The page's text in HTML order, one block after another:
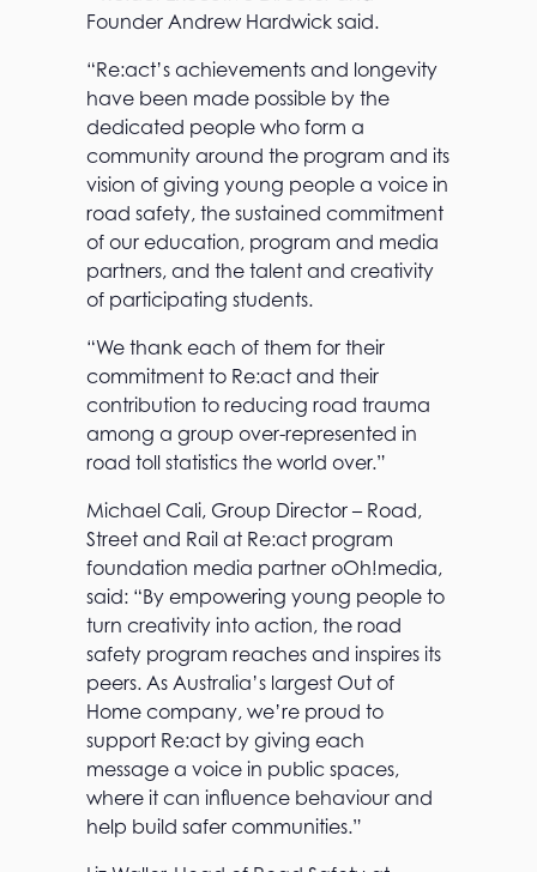
Founder Andrew Hardwick said.
“Re:act’s achievements and longevity
have been made possible by the
dedicated people who form a
community around the program and its
vision of giving young people a voice in
road safety, the sustained commitment
of our education, program and media
partners, and the talent and creativity
of participating students.
“We thank each of them for their
commitment to Re:act and their
contribution to reducing road trauma
among a group over-represented in
road toll statistics the world over.”
Michael Cali, Group Director – Road,
Street and Rail at Re:act program
foundation media partner oOh!media,
said: “By empowering young people to
turn creativity into action, the road
safety program reaches and inspires its
peers. As Australia’s largest Out of
Home company, we’re proud to
support Re:act by giving each
message a voice in public spaces,
where it can influence behaviour and
help build safer communities.”